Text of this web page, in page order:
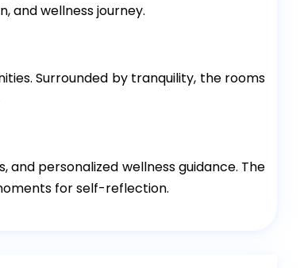
and wellness journey.
Surrounded by tranquility, the rooms
and personalized wellness guidance. The
for self-reflection.